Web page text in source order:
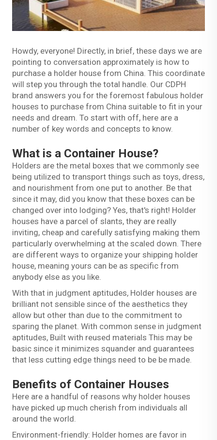
Howdy, everyone! Directly, in brief, these days we are
pointing to conversation approximately is how to
purchase a holder house from China. This coordinate
will step you through the total handle. Our CDPH
brand answers you for the foremost fabulous holder
houses to purchase from China suitable to fit in your
needs and dream. To start with off, here are a
number of key words and concepts to know.
What is a Container House?
Holders are the metal boxes that we commonly see
being utilized to transport things such as toys, dress,
and nourishment from one put to another. Be that
since it may, did you know that these boxes can be
changed over into lodging? Yes, that's right! Holder
houses have a parcel of slants, they are really
inviting, cheap and carefully satisfying making them
particularly overwhelming at the scaled down. There
are different ways to organize your shipping holder
house, meaning yours can be as specific from
anybody else as you like.
With that in judgment aptitudes, Holder houses are
brilliant not sensible since of the aesthetics they
allow but other than due to the commitment to
sparing the planet. With common sense in judgment
aptitudes, Built with reused materials This may be
basic since it minimizes squander and guarantees
that less cutting edge things need to be be made.
Benefits of Container Houses
Here are a handful of reasons why holder houses
have picked up much cherish from individuals all
around the world.
Environment-friendly: Holder homes are favor in